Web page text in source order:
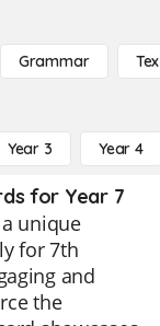
Grammar
Year 3 Year 4
for Year 7
unique
for 7th
and
the